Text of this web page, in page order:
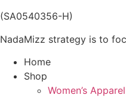
(SA0540356-H)
NadaMizz strategy is to
Home
Shop
Women’s Apparel